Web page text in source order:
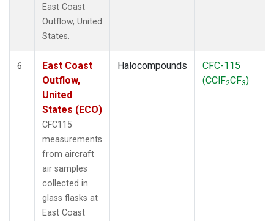
East Coast
Outflow, United
States.
6
East Coast
Outflow,
United
States (ECO)
CFC115
measurements
from aircraft
air samples
collected in
glass flasks at
East Coast
Halocompounds
CFC-115
(CClF2CF3)